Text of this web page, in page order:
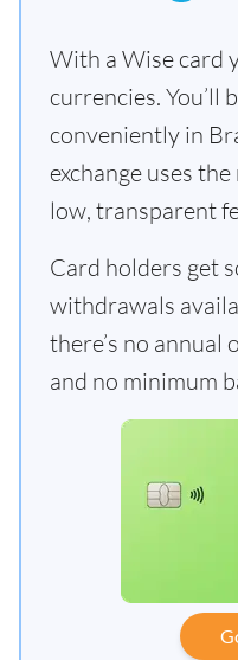
With a Wise card
currencies. You’ll
conveniently in
exchange uses
low, transparent
Card holders get
withdrawals
there’s no annual
and no minimum